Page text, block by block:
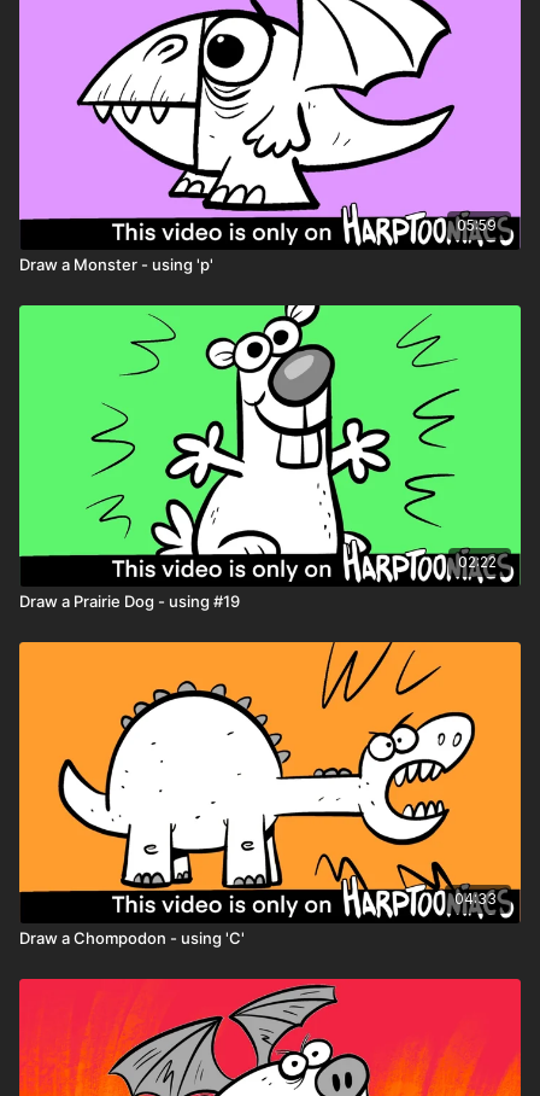
05:59
Draw a Monster - using 'p'
02:22
Draw a Prairie Dog - using #19
04:33
Draw a Chompodon - using 'C'